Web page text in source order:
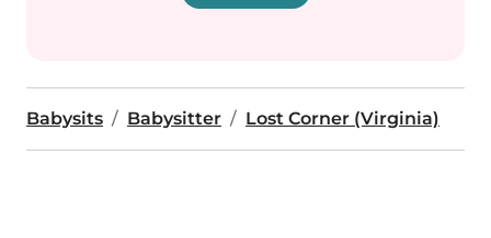
Babysits Babysitter Lost Corner (Virginia)